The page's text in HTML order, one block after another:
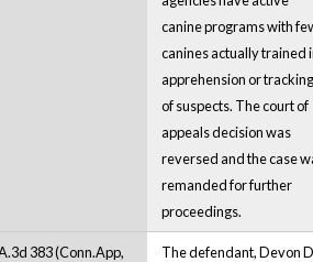
canine programs with
canines actually trained
apprehension or tracking
of suspects. The court of
appeals decision was
reversed and the case
remanded for further
proceedings.
383 (Conn.App,
The defendant, Devon